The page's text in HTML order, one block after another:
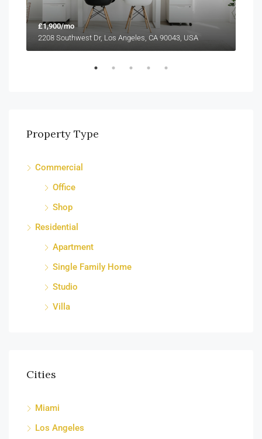
£1,900/mo
2208 Southwest Dr, Los Angeles, CA 90043, USA
Property Type
Commercial
Office
Shop
Residential
Apartment
Single Family Home
Studio
Villa
Cities
Miami
Los Angeles